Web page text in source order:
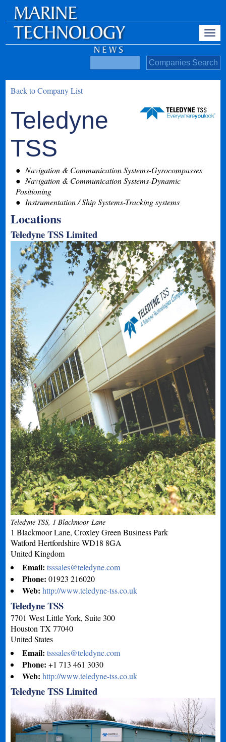
Back to Company List
Teledyne
TSS
Navigation & Communication Systems-Gyrocompasses
Navigation & Communication Systems-Dynamic
Positioning
Instrumentation / Ship Systems-Tracking systems
Locations
Teledyne TSS Limited
Teledyne TSS, 1 Blackmoor Lane
1 Blackmoor Lane, Croxley Green Business Park
Watford Hertfordshire WD18 8GA
United Kingdom
Email:tsssales@teledyne.com
Phone:01923 216020
Web:http://www.teledyne-tss.co.uk
Teledyne TSS
7701 West Little York, Suite 300
Houston TX 77040
United States
Email:tsssales@teledyne.com
Phone:+1 713 461 3030
Web:http://www.teledyne-tss.co.uk
Teledyne TSS Limited